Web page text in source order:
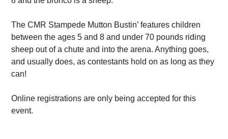
The CMR Stampede Mutton Bustin’ features children
between the ages 5 and 8 and under 70 pounds riding
sheep out of a chute and into the arena. Anything goes,
and usually does, as contestants hold on as long as they
can!
Online registrations are only being accepted for this
event.